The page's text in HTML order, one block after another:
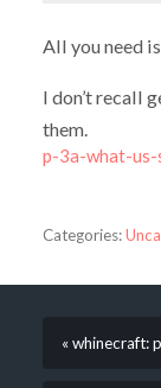
All you need
I don’t recall
them.
p-3a-what-
Categories:
« whinecraft: